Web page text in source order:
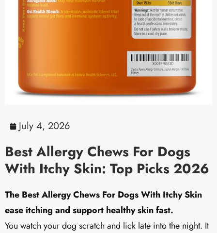
July 4, 2026
Best Allergy Chews For Dogs
With Itchy Skin: Top Picks 2026
The Best Allergy Chews For Dogs With Itchy Skin
ease itching and support healthy skin fast.
You watch your dog scratch and lick late into the night. It